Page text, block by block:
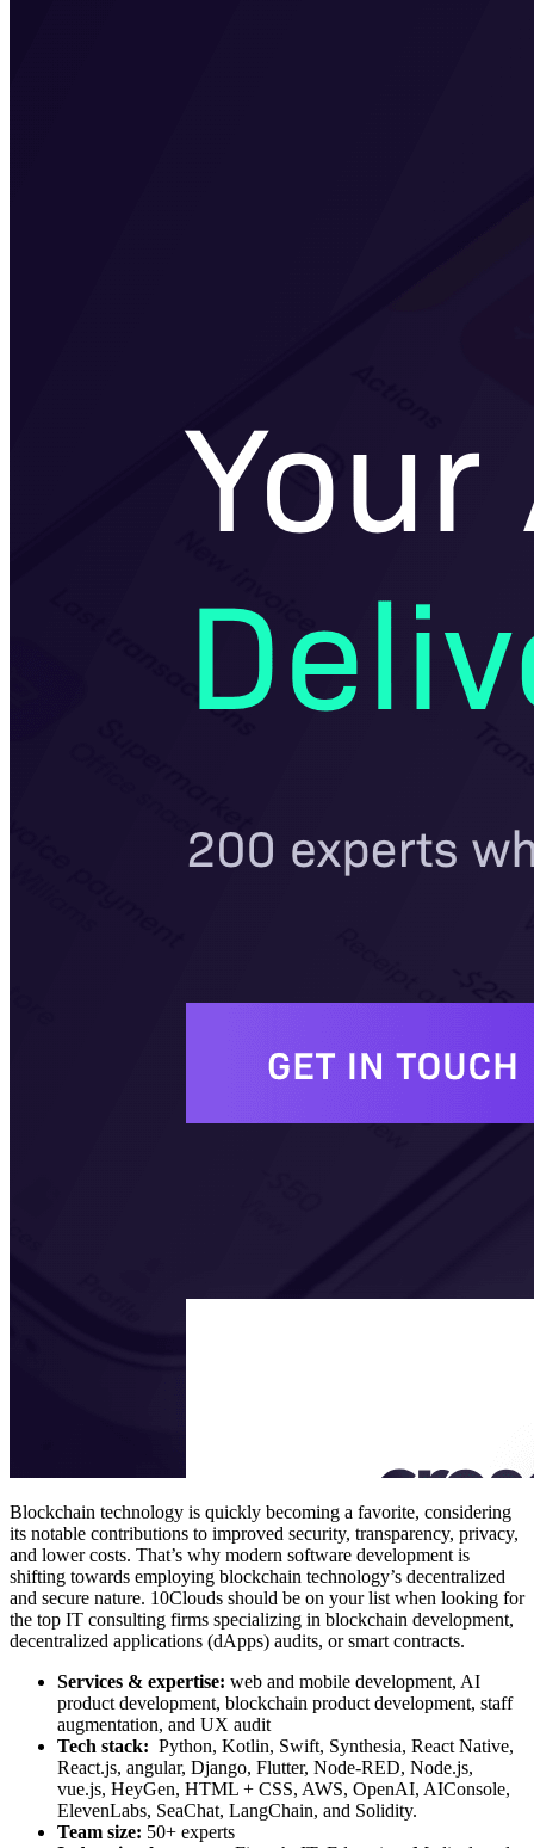
Blockchain technology is quickly becoming a favorite, considering
its notable contributions to improved security, transparency, privacy,
and lower costs. That’s why modern software development is
shifting towards employing blockchain technology’s decentralized
and secure nature. 10Clouds should be on your list when looking for
the top IT consulting firms specializing in blockchain development,
decentralized applications (dApps) audits, or smart contracts.
Services & expertise: web and mobile development, AI
product development, blockchain product development, staff
augmentation, and UX audit
Tech stack: Python, Kotlin, Swift, Synthesia, React Native,
React.js, angular, Django, Flutter, Node-RED, Node.js,
vue.js, HeyGen, HTML + CSS, AWS, OpenAI, AIConsole,
ElevenLabs, SeaChat, LangChain, and Solidity.
Team size: 50+ experts